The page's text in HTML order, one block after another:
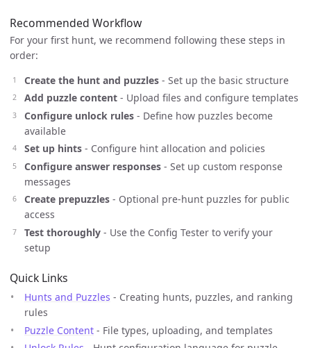
Recommended Workflow
For your first hunt, we recommend following these steps in
order:
Create the hunt and puzzles - Set up the basic structure
Add puzzle content - Upload files and configure templates
Configure unlock rules - Define how puzzles become
available
Set up hints - Configure hint allocation and policies
Configure answer responses - Set up custom response
messages
Create prepuzzles - Optional pre-hunt puzzles for public
access
Test thoroughly - Use the Config Tester to verify your
setup
Quick Links
Hunts and Puzzles - Creating hunts, puzzles, and ranking
rules
Puzzle Content - File types, uploading, and templates